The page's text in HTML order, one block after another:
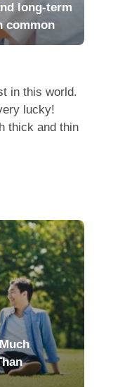
long-term
common
in this world.
lucky!
thick and thin